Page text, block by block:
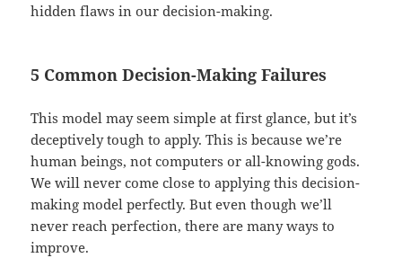
hidden flaws in our decision-making.
5 Common Decision-Making Failures
This model may seem simple at first glance, but it’s
deceptively tough to apply. This is because we’re
human beings, not computers or all-knowing gods.
We will never come close to applying this decision-
making model perfectly. But even though we’ll
never reach perfection, there are many ways to
improve.